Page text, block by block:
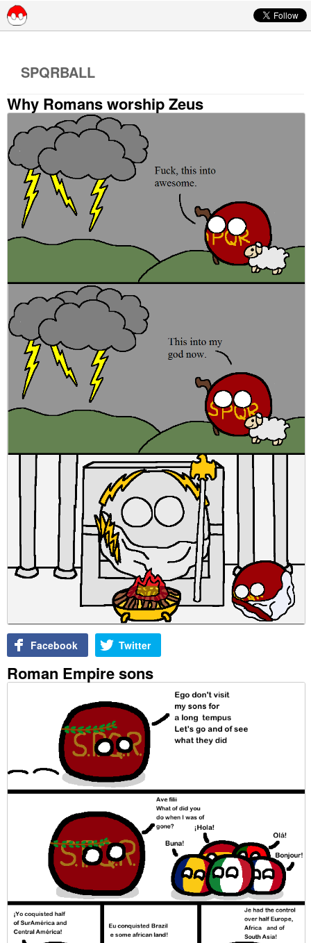
SPQRBALL
Why Romans worship Zeus
Facebook Twitter
Roman Empire sons